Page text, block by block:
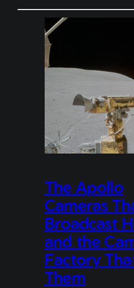
The Apollo
Cameras
Broadcast
and the
Factory
Them